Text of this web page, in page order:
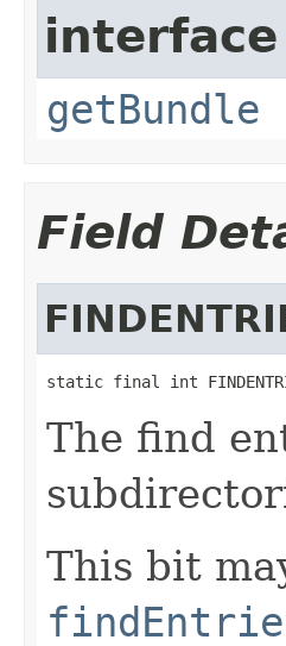
getBundle
Field
static final int
The find
This bit